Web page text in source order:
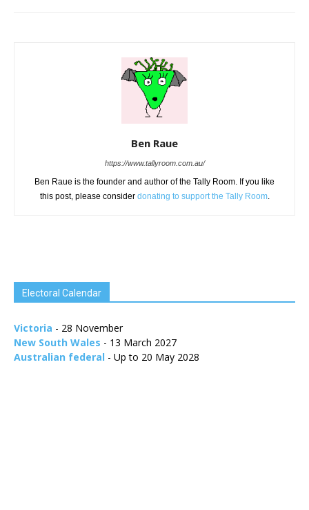
Ben Raue
https://www.tallyroom.com.au/
Ben Raue is the founder and author of the Tally Room. If you like
this post, please consider donating to support the Tally Room.
Electoral Calendar
Victoria - 28 November
New South Wales - 13 March 2027
Australian federal - Up to 20 May 2028